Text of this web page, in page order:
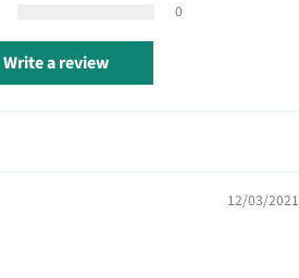
0
Write a review
12/03/2021